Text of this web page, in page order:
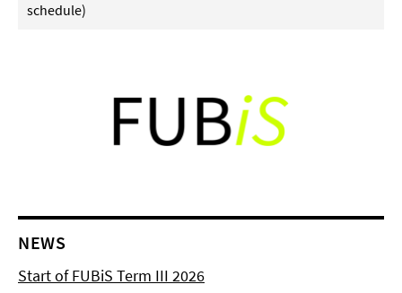
schedule)
NEWS
Start of FUBiS Term III 2026